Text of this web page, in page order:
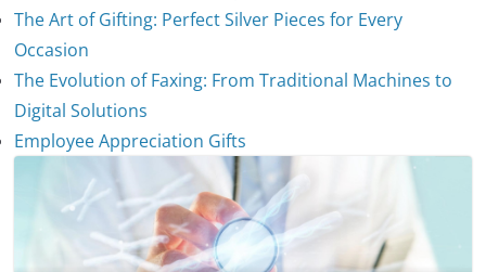
The Art of Gifting: Perfect Silver Pieces for Every
Occasion
The Evolution of Faxing: From Traditional Machines to
Digital Solutions
Employee Appreciation Gifts